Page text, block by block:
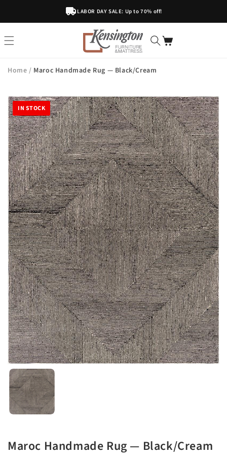
LABOR DAY SALE: Up to 70% off!
Home / Maroc Handmade Rug — Black/Cream
IN STOCK
Maroc Handmade Rug — Black/Cream